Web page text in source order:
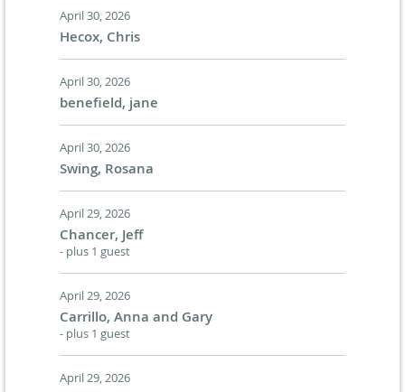
April 30, 2026
Hecox, Chris
April 30, 2026
benefield, jane
April 30, 2026
Swing, Rosana
April 29, 2026
Chancer, Jeff
- plus 1 guest
April 29, 2026
Carrillo, Anna and Gary
- plus 1 guest
April 29, 2026